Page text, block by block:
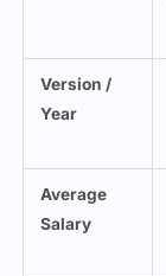
Version /
Year
Average
Salary